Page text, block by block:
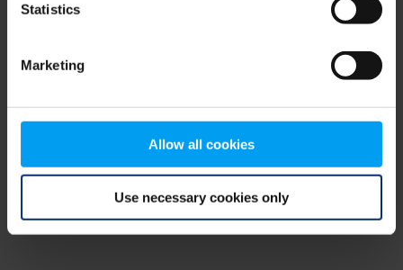
Statistics
Marketing
Allow all cookies
Use necessary cookies only